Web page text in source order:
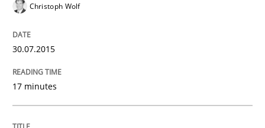
When requirements and the product are elaborated
Christoph Wolf
30.07.2015
17 minutes